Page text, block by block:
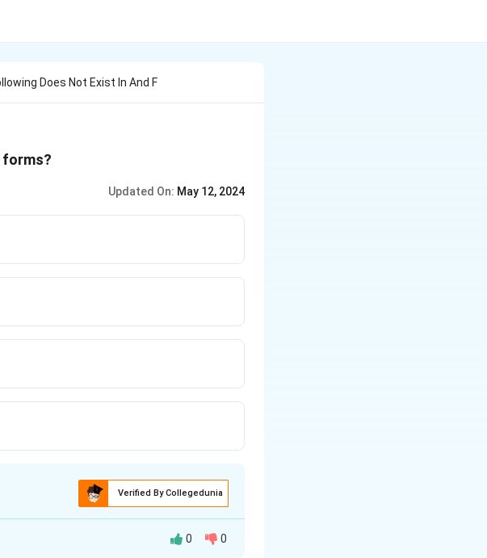
Does Not Exist In And F
forms?
Updated On: May 12, 2024
Verified By Collegedunia
0 0